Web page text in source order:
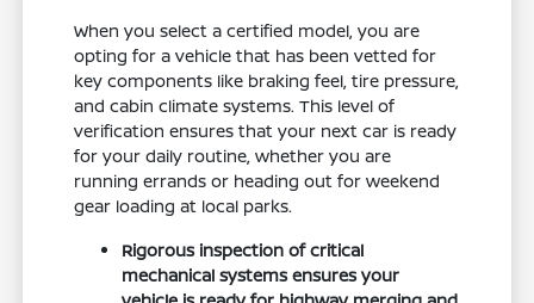
When you select a certified model, you are
opting for a vehicle that has been vetted for
key components like braking feel, tire pressure,
and cabin climate systems. This level of
verification ensures that your next car is ready
for your daily routine, whether you are
running errands or heading out for weekend
gear loading at local parks.
Rigorous inspection of critical
mechanical systems ensures your